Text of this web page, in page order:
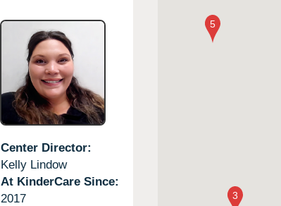
Center Director:
Kelly Lindow
At KinderCare Since:
2017